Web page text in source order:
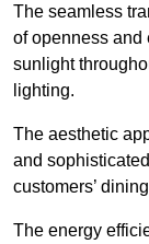
The seamless
of openness and
sunlight
lighting.
The aesthetic
and
customers’
The energy